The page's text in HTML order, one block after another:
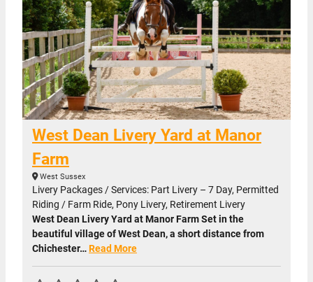
West Dean Livery Yard at Manor
Farm
West Sussex
Livery Packages / Services: Part Livery – 7 Day, Permitted
Riding / Farm Ride, Pony Livery, Retirement Livery
West Dean Livery Yard at Manor Farm Set in the
beautiful village of West Dean, a short distance from
Chichester…Read More